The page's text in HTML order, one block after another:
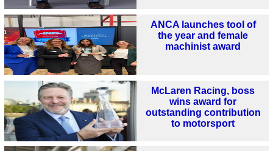
ANCA launches tool of
the year and female
machinist award
McLaren Racing, boss
wins award for
outstanding contribution
to motorsport